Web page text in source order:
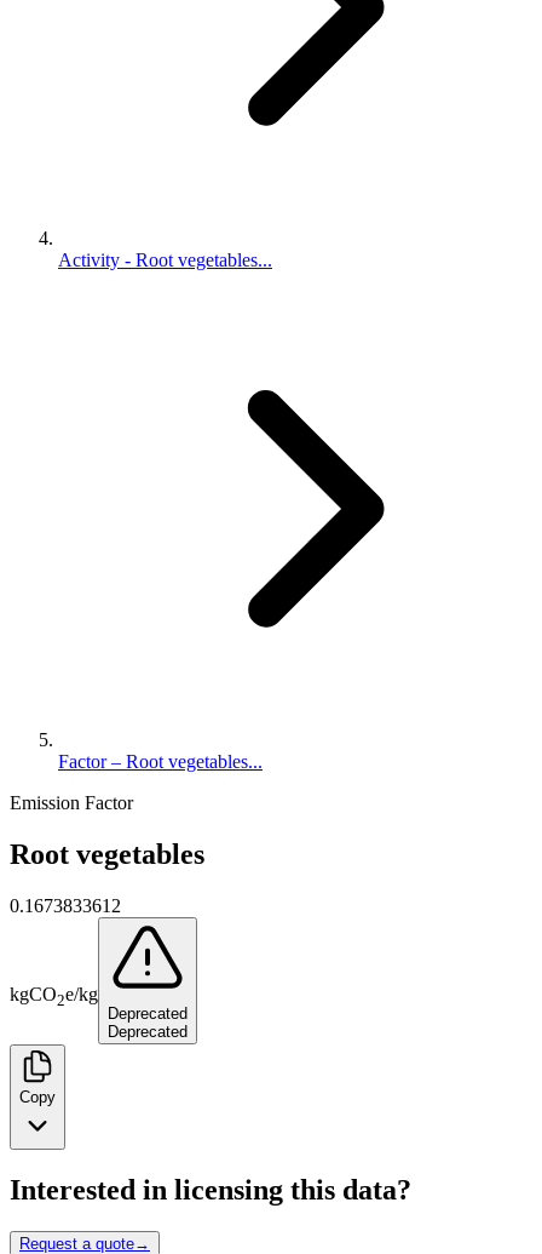
Activity - Root vegetables...
Factor – Root vegetables...
Emission Factor
Root vegetables
0.1673833612
kgCO2e/kg
Deprecated
Deprecated
Copy
Interested in licensing this data?
Request a quote→